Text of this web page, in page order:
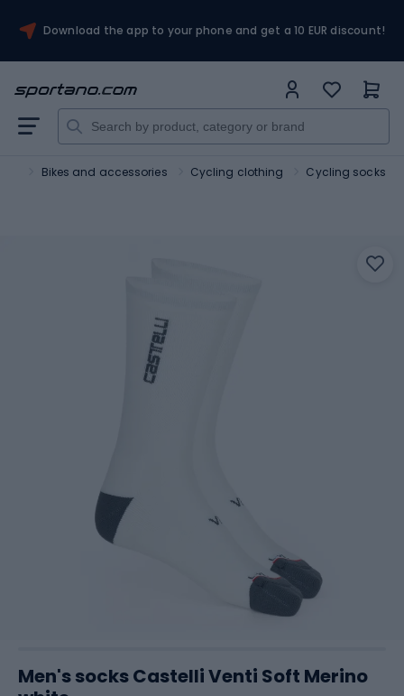
Download the app to your phone and get a 10 EUR discount!
Bikes and accessories Cycling clothing Cycling socks
Men's socks Castelli Venti Soft Merino